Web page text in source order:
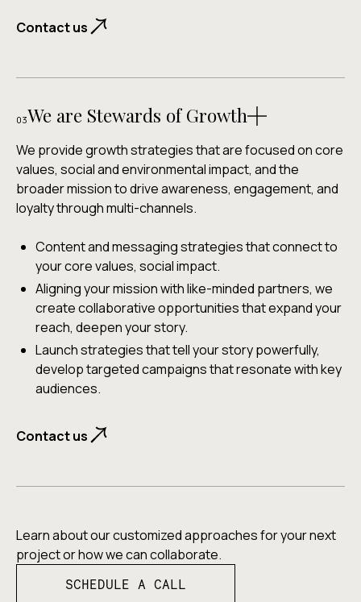
Contact us
03We are Stewards of Growth
We provide growth strategies that are focused on core
values, social and environmental impact, and the
broader mission to drive awareness, engagement, and
loyalty through multi-channels.
Content and messaging strategies that connect to
your core values, social impact.
Aligning your mission with like-minded partners, we
create collaborative opportunities that expand your
reach, deepen your story.
Launch strategies that tell your story powerfully,
develop targeted campaigns that resonate with key
audiences.
Contact us
Learn about our customized approaches for your next
project or how we can collaborate.
SCHEDULE A CALL